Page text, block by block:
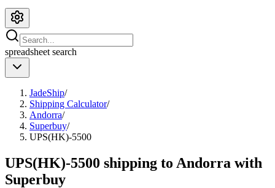
spreadsheet search
JadeShip/
Shipping Calculator/
Andorra/
Superbuy/
UPS(HK)-5500
UPS(HK)-5500 shipping to Andorra with
Superbuy